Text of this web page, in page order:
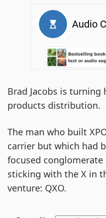
Brad Jacobs is
products distribution.
The man who built
carrier but which had
focused
sticking with the X in
venture: QXO.